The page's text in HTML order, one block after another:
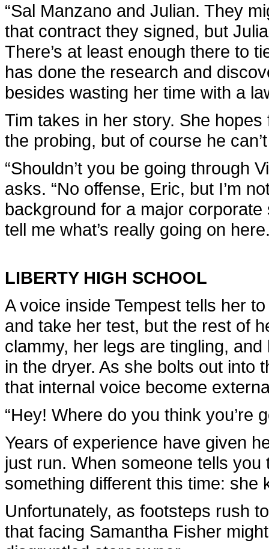
“Sal Manzano and Julian. They
that contract they signed, but
There’s at least enough there to
has done the research and
besides wasting her time with a
Tim takes in her story. She
the probing, but of course he
“Shouldn’t you be going through
asks. “No offense, Eric, but I’m
background for a major corporate
tell me what’s really going on
LIBERTY HIGH SCHOOL
A voice inside Tempest tells her
and take her test, but the rest of
clammy, her legs are tingling,
in the dryer. As she bolts out into
that internal voice become
“Hey! Where do you think you’re
Years of experience have given
just run. When someone tells
something different this time:
Unfortunately, as footsteps rush
that facing Samantha Fisher